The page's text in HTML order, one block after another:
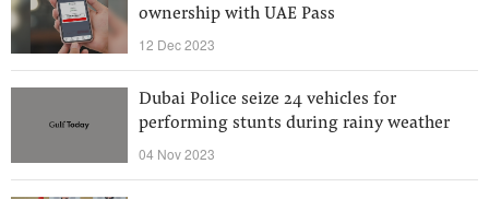
ownership with UAE Pass
12 Dec 2023
Dubai Police seize 24 vehicles for
performing stunts during rainy weather
04 Nov 2023